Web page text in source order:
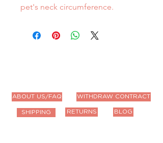
pet's neck circumference.
ABOUT US/FAQ
SHIPPING
WITHDRAW CONTRACT
RETURNS BLOG